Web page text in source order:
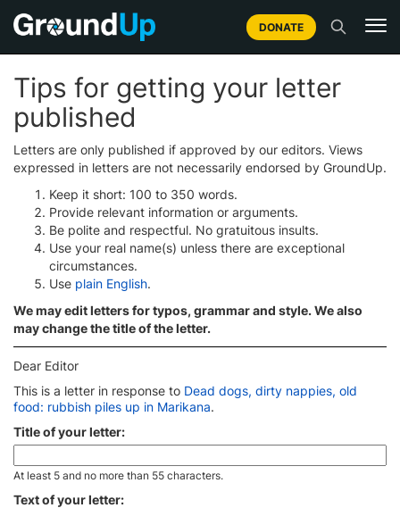
DONATE
Tips for getting your letter
published
Letters are only published if approved by our editors. Views
expressed in letters are not necessarily endorsed by GroundUp.
Keep it short: 100 to 350 words.
Provide relevant information or arguments.
Be polite and respectful. No gratuitous insults.
Use your real name(s) unless there are exceptional
circumstances.
Use plain English.
We may edit letters for typos, grammar and style. We also
may change the title of the letter.
Dear Editor
This is a letter in response to Dead dogs, dirty nappies, old
food: rubbish piles up in Marikana.
Title of your letter:
At least 5 and no more than 55 characters.
Text of your letter: